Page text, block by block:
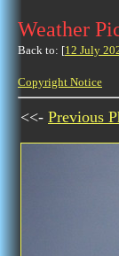
Weather
Back to: [12 July
Copyright Notice
<<- Previous